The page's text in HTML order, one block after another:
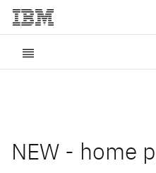
NEW - home